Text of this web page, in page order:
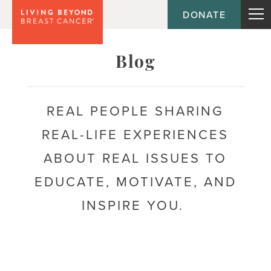
DONATE
Blog
REAL PEOPLE SHARING
REAL-LIFE EXPERIENCES
ABOUT REAL ISSUES TO
EDUCATE, MOTIVATE, AND
INSPIRE YOU.
Topic